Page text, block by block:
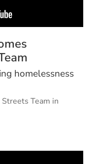
homelessness
Team in